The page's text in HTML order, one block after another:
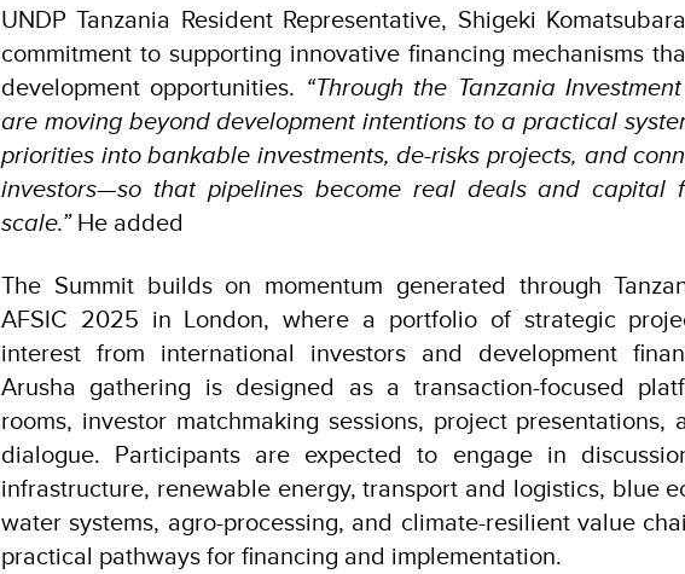
UNDP Tanzania Resident Representative, Shigeki
commitment to supporting innovative financing mechanisms
development opportunities. “Through the Tanzania
are moving beyond development intentions to a practical
priorities into bankable investments, de-risks projects, and
investors—so that pipelines become real deals and capital
scale.”He added
The Summit builds on momentum generated through
AFSIC 2025 in London, where a portfolio of strategic
interest from international investors and development
Arusha gathering is designed as a transaction-focused
rooms, investor matchmaking sessions, project presentations,
dialogue. Participants are expected to engage in
infrastructure, renewable energy, transport and logistics, blue
water systems, agro-processing, and climate-resilient value
practical pathways for financing and implementation.